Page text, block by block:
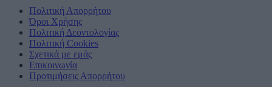
Πολιτική Απορρήτου
Όροι Χρήσης
Πολιτική Δεοντολογίας
Πολιτική Cookies
Σχετικά με εμάς
Επικοινωνία
Προτιμήσεις Απορρήτου